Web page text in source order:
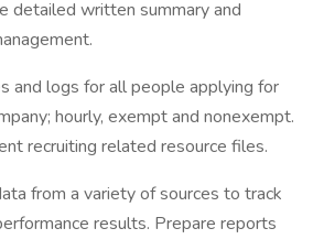
detailed written summary and
and logs for all people applying for
hourly, exempt and nonexempt.
recruiting related resource files.
from a variety of sources to track
results. Prepare reports